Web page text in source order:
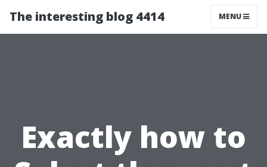
The interesting blog 4414 MENU
Exactly how to